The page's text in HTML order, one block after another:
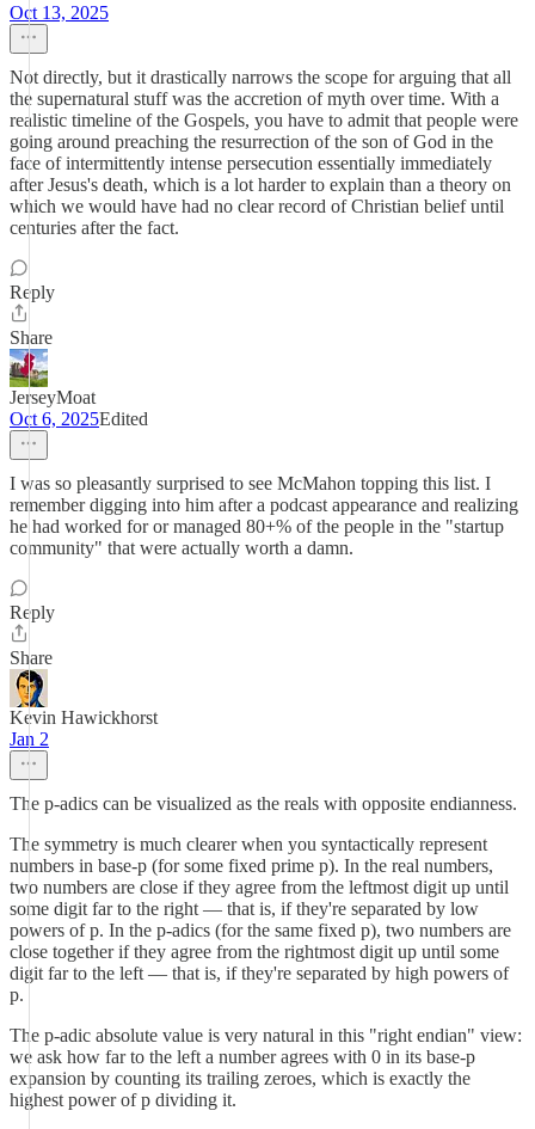
Oct 13, 2025
Not directly, but it drastically narrows the scope for arguing that all
the supernatural stuff was the accretion of myth over time. With a
realistic timeline of the Gospels, you have to admit that people were
going around preaching the resurrection of the son of God in the
face of intermittently intense persecution essentially immediately
after Jesus's death, which is a lot harder to explain than a theory on
which we would have had no clear record of Christian belief until
centuries after the fact.
Reply
Share
JerseyMoat
Oct 6, 2025Edited
I was so pleasantly surprised to see McMahon topping this list. I
remember digging into him after a podcast appearance and realizing
he had worked for or managed 80+% of the people in the "startup
community" that were actually worth a damn.
Reply
Share
Kevin Hawickhorst
Jan 2
The p-adics can be visualized as the reals with opposite endianness.
The symmetry is much clearer when you syntactically represent
numbers in base-p (for some fixed prime p). In the real numbers,
two numbers are close if they agree from the leftmost digit up until
some digit far to the right — that is, if they're separated by low
powers of p. In the p-adics (for the same fixed p), two numbers are
close together if they agree from the rightmost digit up until some
digit far to the left — that is, if they're separated by high powers of
p.
The p-adic absolute value is very natural in this "right endian" view:
we ask how far to the left a number agrees with 0 in its base-p
expansion by counting its trailing zeroes, which is exactly the
highest power of p dividing it.